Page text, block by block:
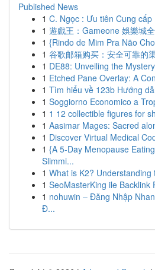
Published News
1 C. Ngọc : Ưu tiên Cung
1 遊戲王：Gameone 娛樂城
1 {Rindo de Mim Pra Não
1 谷歌邮箱购买：安全可靠的
1 DE88: Unveiling the Mystery
1 Etched Pane Overlay: A
1 Tìm hiểu về 123b Hướng
1 Soggiorno Economico a
1 1 12 collectible figures for
1 Aasimar Mages: Sacred
1 Discover Virtual Medical
1 {A 5-Day Menopause
Slimmi...
1 What is K2?
1 SeoMasterKing ile Backlink
1 nohuwin – Đăng Nhập
Đ...